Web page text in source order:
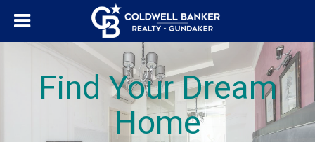
Find Your Dream
Home